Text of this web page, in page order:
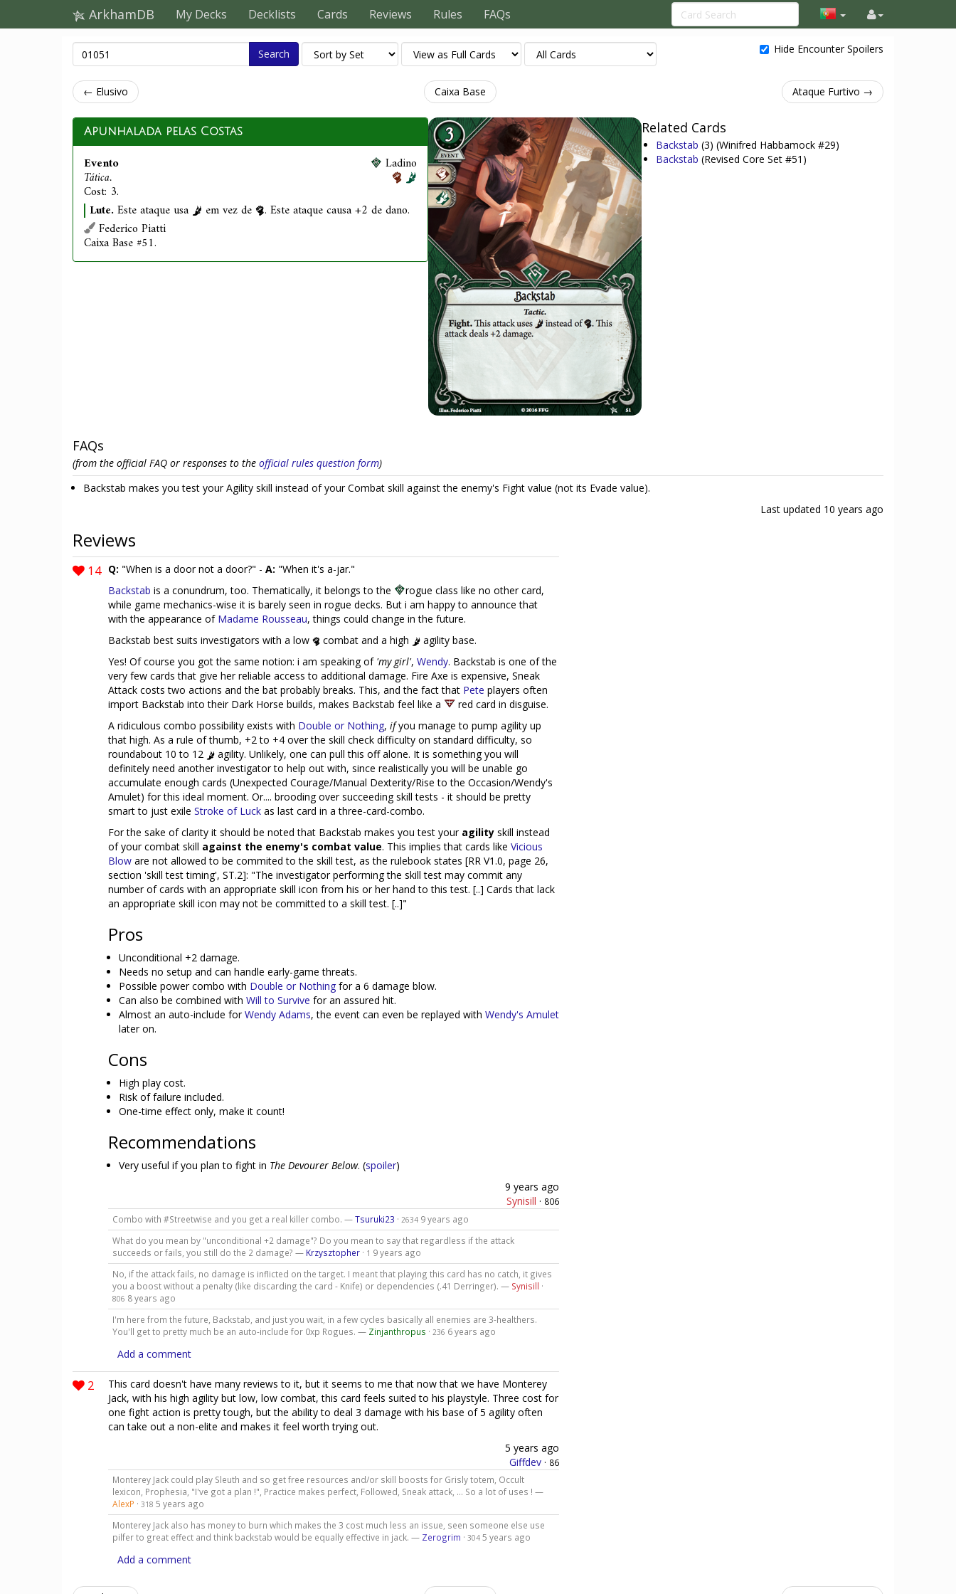
ArkhamDB My Decks Decklists Cards Reviews Rules FAQs
Search Hide Encounter Spoilers
← Elusivo Caixa Base Ataque Furtivo →
Apunhalada pelas Costas
Evento
Tática.
Cost: 3.
Ladino
Lute. Este ataque usa em vez de
. Este ataque causa +2 de dano.
Federico Piatti
Caixa Base #51.
Related Cards
Backstab (3) (Winifred Habbamock #29)
Backstab (Revised Core Set #51)
FAQs
(from the official FAQ or responses to the official rules question form)
Backstab makes you test your Agility skill instead of your Combat skill against the enemy's Fight value (not its Evade value).
Last updated 10 years ago
Reviews
14 Q: "When is a door not a door?" - A: "When it's a-jar."
Backstab is a conundrum, too. Thematically, it belongs to the
rogue class like no other card,
while game mechanics-wise it is barely seen in rogue decks. But i am happy to announce that
with the appearance of Madame Rousseau, things could change in the future.
Backstab best suits investigators with a low
combat and a high
agility base.
Yes! Of course you got the same notion: i am speaking of 'my girl', Wendy. Backstab is one of the
very few cards that give her reliable access to additional damage. Fire Axe is expensive, Sneak
Attack costs two actions and the bat probably breaks. This, and the fact that Pete players often
import Backstab into their Dark Horse builds, makes Backstab feel like a
red card in disguise.
A ridiculous combo possibility exists with Double or Nothing, ifyou manage to pump agility up
that high. As a rule of thumb, +2 to +4 over the skill check difficulty on standard difficulty, so
roundabout 10 to 12
agility. Unlikely, one can pull this off alone. It is something you will
definitely need another investigator to help out with, since realistically you will be unable go
accumulate enough cards (Unexpected Courage/Manual Dexterity/Rise to the Occasion/Wendy's
Amulet) for this ideal moment. Or.... brooding over succeeding skill tests - it should be pretty
smart to just exile Stroke of Luck as last card in a three-card-combo.
For the sake of clarity it should be noted that Backstab makes you test your agility skill instead
of your combat skill against the enemy's combat value. This implies that cards like Vicious
Blow are not allowed to be commited to the skill test, as the rulebook states [RR V1.0, page 26,
section 'skill test timing', ST.2]: "The investigator performing the skill test may commit any
number of cards with an appropriate skill icon from his or her hand to this test. [..] Cards that lack
an appropriate skill icon may not be committed to a skill test. [..]"
Pros
Unconditional +2 damage.
Needs no setup and can handle early-game threats.
Possible power combo with Double or Nothing for a 6 damage blow.
Can also be combined with Will to Survive for an assured hit.
Almost an auto-include forWendy Adams, the event can even be replayed with Wendy's Amulet
later on.
Cons
High play cost.
Risk of failure included.
One-time effect only, make it count!
Recommendations
Very useful if you plan to fight in The Devourer Below. (spoiler)
9 years ago
Synisill · 806
Combo with #Streetwise and you get a real killer combo. —Tsuruki23 · 2634 9 years ago
What do you mean by "unconditional +2 damage"? Do you mean to say that regardless if the attack
succeeds or fails, you still do the 2 damage? — Krzysztopher· 1 9 years ago
No, if the attack fails, no damage is inflicted on the target. I meant that playing this card has no catch, it gives
you a boost without a penalty (like discarding the card - Knife) or dependencies (.41 Derringer). — Synisill ·
806 8 years ago
I'm here from the future, Backstab, and just you wait, in a few cycles basically all enemies are 3-healthers.
You'll get to pretty much be an auto-include for 0xp Rogues. — Zinjanthropus · 236 6 years ago
Add a comment
2
This card doesn't have many reviews to it, but it seems to me that now that we have Monterey
Jack, with his high agility but low, low combat, this card feels suited to his playstyle. Three cost for
one fight action is pretty tough, but the ability to deal 3 damage with his base of 5 agility often
can take out a non-elite and makes it feel worth trying out.
5 years ago
Giffdev · 86
Monterey Jack could play Sleuth and so get free resources and/or skill boosts for Grisly totem, Occult
lexicon, Prophesia, "I've got a plan !", Practice makes perfect, Followed, Sneak attack, ... So a lot of uses ! —
AlexP · 318 5 years ago
Monterey Jack also has money to burn which makes the 3 cost much less an issue, seen someone else use
pilfer to great effect and think backstab would be equally effective in jack. — Zerogrim · 304 5 years ago
Add a comment